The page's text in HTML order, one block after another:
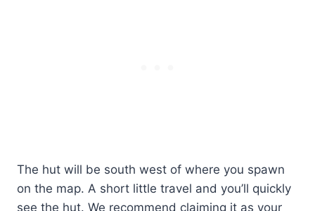
The hut will be south west of where you spawn
on the map. A short little travel and you’ll quickly
see the hut. We recommend claiming it as your